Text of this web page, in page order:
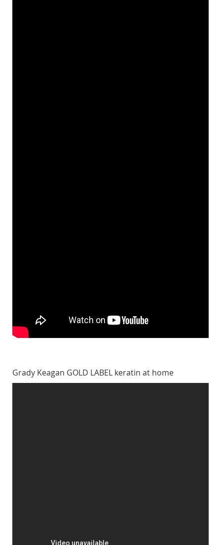
Grady Keagan GOLD LABEL keratin at home